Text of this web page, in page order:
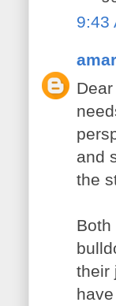
9:43
and
the
their